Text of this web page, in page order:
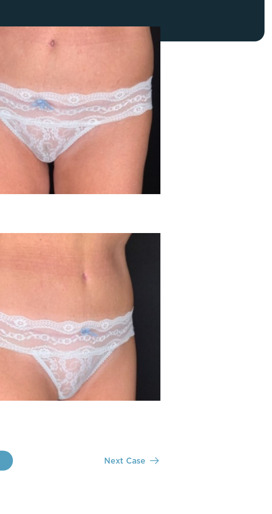
& In-Office Facelift
Fat Transfer
Gynecomastia
Neck Lift
Rhinoplasty
Scarless Gynecomastia
Tummy Tuck
EltaMD®
Latisse®
Obagi® Medical
Skin Care Tips
SkinMedica®
Next Case